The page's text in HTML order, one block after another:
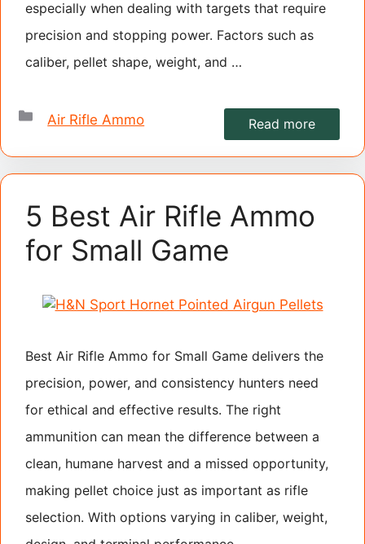
especially when dealing with targets that require
precision and stopping power. Factors such as
caliber, pellet shape, weight, and …
Read more
Categories
Air Rifle Ammo
5 Best Air Rifle Ammo
for Small Game
Best Air Rifle Ammo for Small Game delivers the
precision, power, and consistency hunters need
for ethical and effective results. The right
ammunition can mean the difference between a
clean, humane harvest and a missed opportunity,
making pellet choice just as important as rifle
selection. With options varying in caliber, weight,